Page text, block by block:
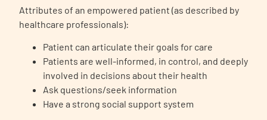
Attributes of an empowered patient (as described by
healthcare professionals):
Patient can articulate their goals for care
Patients are well-informed, in control, and deeply
involved in decisions about their health
Ask questions/seek information
Have a strong social support system